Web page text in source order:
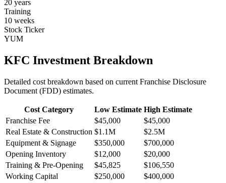
20 years
Training
10 weeks
Stock Ticker
YUM
KFC Investment Breakdown
Detailed cost breakdown based on current Franchise Disclosure
Document (FDD) estimates.
Cost Category Low Estimate High Estimate
Franchise Fee
$45,000
$45,000
Real Estate & Construction $1.1M
$2.5M
Equipment & Signage
$350,000
$700,000
Opening Inventory
$12,000
$20,000
Training & Pre-Opening
$45,825
$106,550
Working Capital
$250,000 $400,000